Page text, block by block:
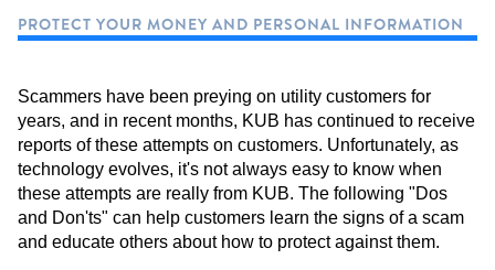
Connect to Savings
PROTECT YOUR MONEY AND PERSONAL INFORMATION
Scammers have been preying on utility customers for
years, and in recent months, KUB has continued to receive
reports of these attempts on customers. Unfortunately, as
technology evolves, it's not always easy to know when
these attempts are really from KUB. The following "Dos
and Don'ts" can help customers learn the signs of a scam
and educate others about how to protect against them.